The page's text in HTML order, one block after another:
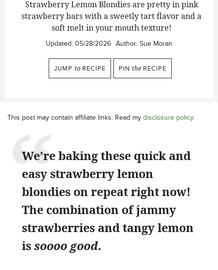
Strawberry Lemon Blondies are pretty in pink
strawberry bars with a sweetly tart flavor and a
soft melt in your mouth texture!
Updated: 05/28/2026 Author: Sue Moran
JUMP to RECIPE PIN the RECIPE
This post may contain affiliate links. Read my disclosure policy.
We’re baking these quick and
easy strawberry lemon
blondies on repeat right now!
The combination of jammy
strawberries and tangy lemon
issoooo good.